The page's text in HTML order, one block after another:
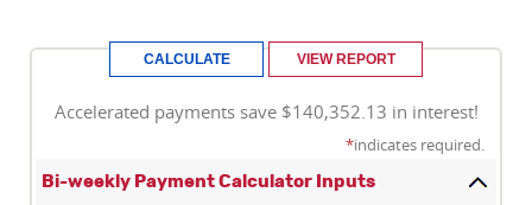
Accelerated payments save $140,352.13 in interest!
*indicates required.
Bi-weekly Payment Calculator Inputs